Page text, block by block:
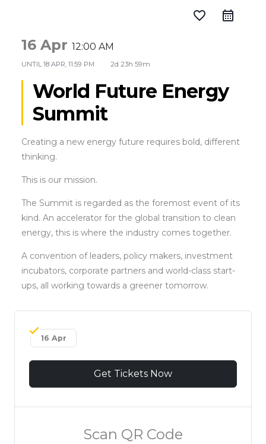
favorite_border
16 Apr12:00 AM
UNTIL18 APR, 11:59 PM 2d 23h 59m
World Future Energy
Summit
Creating a new energy future requires bold, different
thinking.
This is our mission.
The Summit is regarded as the foremost event of its
kind. An accelerator for the global transition to clean
energy, this is where the industry comes together.
A convention of leaders, policy makers, investment
incubators, corporate partners and world-class start-
ups, all working towards a greener tomorrow.
16 Apr
Get Tickets Now
Scan QR Code